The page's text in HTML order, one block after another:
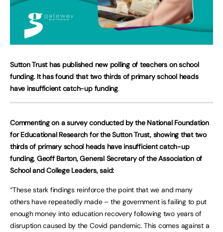
Sutton Trust has published new polling of teachers on school
funding. It has found thattwo thirds of primary school heads
have insufficient catch-up funding.
Commenting on a survey conducted by the National Foundation
for Educational Research for the Sutton Trust, showing that two
thirds of primary school heads have insufficient catch-up
funding, Geoff Barton, General Secretary of the Association of
School and College Leaders, said:
“These stark findings reinforce the point that we and many
others have repeatedly made – the government is failing to put
enough money into education recovery following two years of
disruption caused by the Covid pandemic. This comes against a